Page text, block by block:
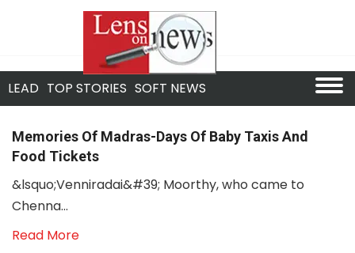
LEAD TOP STORIES SOFT NEWS
Memories Of Madras-Days Of Baby Taxis And
Food Tickets
&lsquo;Venniradai&#39; Moorthy, who came to
Chenna...
Read More